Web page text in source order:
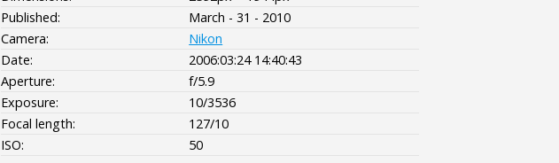
Published:
March - 31 - 2010
Camera:
Nikon
Date:
2006:03:24 14:40:43
Aperture:
f/5.9
Exposure:
10/3536
Focal length:
127/10
ISO:
50